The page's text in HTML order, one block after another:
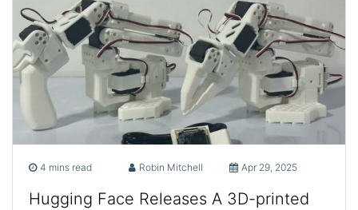
4 mins read Robin Mitchell Apr 29, 2025
Hugging Face Releases A 3D-printed